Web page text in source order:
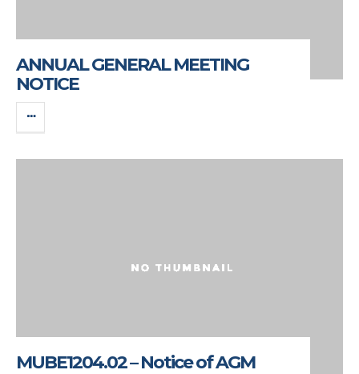
ANNUAL GENERAL MEETING
NOTICE
MUBE1204.02 – Notice of AGM